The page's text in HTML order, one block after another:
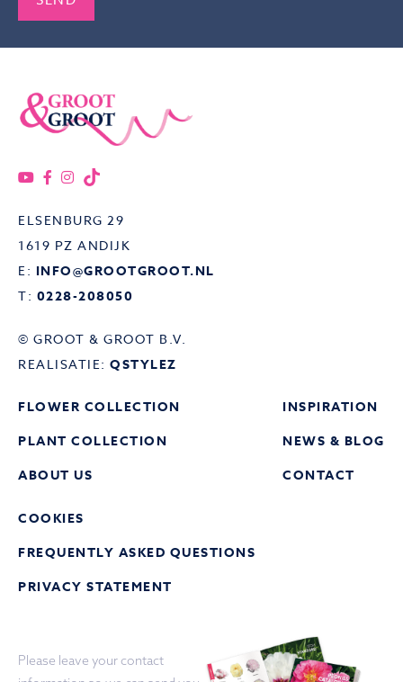
ELSENBURG 29
1619 PZ ANDIJK
E: INFO@GROOTGROOT.NL
T: 0228-208050
© GROOT & GROOT B.V.
REALISATIE: QSTYLEZ
FLOWER COLLECTION
PLANT COLLECTION
ABOUT US
INSPIRATION
NEWS & BLOG
CONTACT
COOKIES
FREQUENTLY ASKED QUESTIONS
PRIVACY STATEMENT
Please leave your contact